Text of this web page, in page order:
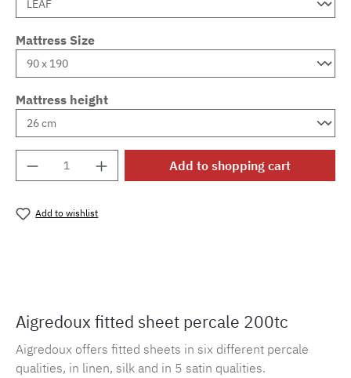
Mattress Size
Mattress height
Product Quantity: Enter the desired
Add to shopping cart
Add to wishlist
Aigredoux fitted sheet percale 200tc
Aigredoux offers fitted sheets in six different percale
qualities, in linen, silk and in 5 satin qualities.